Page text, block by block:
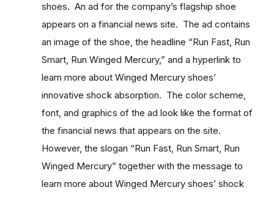
shoes. An ad for the company’s flagship shoe
appears on a financial news site. The ad contains
an image of the shoe, the headline “Run Fast, Run
Smart, Run Winged Mercury,” and a hyperlink to
learn more about Winged Mercury shoes’
innovative shock absorption. The color scheme,
font, and graphics of the ad look like the format of
the financial news that appears on the site.
However, the slogan “Run Fast, Run Smart, Run
Winged Mercury” together with the message to
learn more about Winged Mercury shoes’ shock